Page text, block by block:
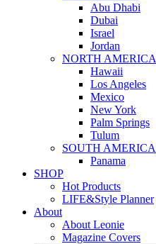
Abu Dhabi
Dubai
Israel
Jordan
NORTH AMERICA
Hawaii
Los Angeles
Mexico
New York
Palm Springs
Tulum
SOUTH AMERICA
Panama
SHOP
Hot Products
LIFE&Style Planner
About
About Leonie
Magazine Covers